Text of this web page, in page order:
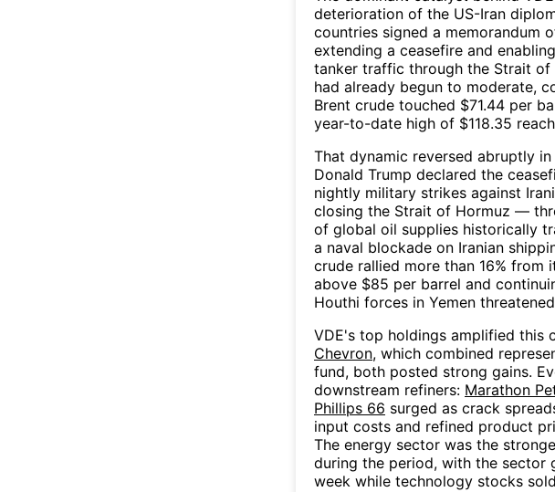
deterioration of the US-Iran
countries signed a memorandum
extending a ceasefire and
tanker traffic through the Strait of
had already begun to moderate,
Brent crude touched $71.44 per
year-to-date high of $118.35
That dynamic reversed abruptly
Donald Trump declared the
nightly military strikes against
closing the Strait of Hormuz —
of global oil supplies historically
a naval blockade on Iranian
crude rallied more than 16% from
above $85 per barrel and
Houthi forces in Yemen
VDE's top holdings amplified this
Chevron, which combined
fund, both posted strong gains.
downstream refiners: Marathon
Phillips 66 surged as crack
input costs and refined product
The energy sector was the
during the period, with the sector
week while technology stocks